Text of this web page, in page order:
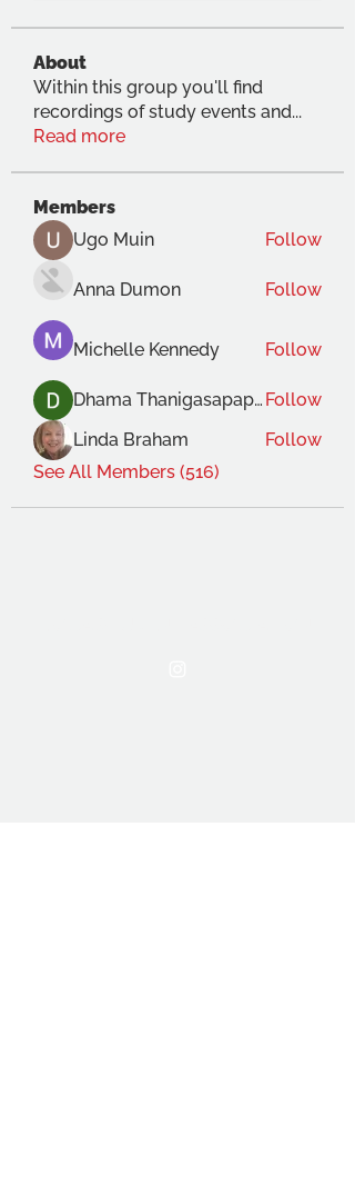
About
Within this group you'll find
recordings of study events and...
Read more
Members
Ugo Muin
Follow
Anna Dumon Follow
Michelle Kennedy Follow
Dhama Thanigasapapathy Follow
Linda Braham
Follow
See All Members (516)